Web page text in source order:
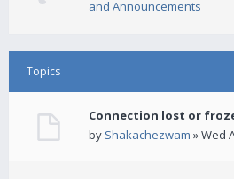
and Announcements
Topics
Connection lost or
by Shakachezwam » Wed